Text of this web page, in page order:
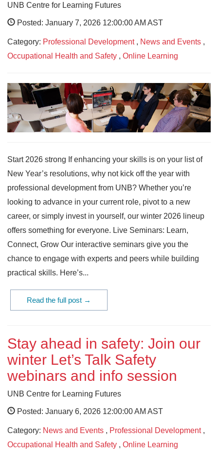
UNB Centre for Learning Futures
Posted: January 7, 2026 12:00:00 AM AST
Category: Professional Development, News and Events ,
Occupational Health and Safety , Online Learning
Start 2026 strong If enhancing your skills is on your list of
New Year’s resolutions, why not kick off the year with
professional development from UNB? Whether you’re
looking to advance in your current role, pivot to a new
career, or simply invest in yourself, our winter 2026 lineup
offers something for everyone. Live Seminars: Learn,
Connect, Grow Our interactive seminars give you the
chance to engage with experts and peers while building
practical skills. Here’s...
Read the full post →
Stay ahead in safety: Join our
winter Let’s Talk Safety
webinars and info session
UNB Centre for Learning Futures
Posted: January 6, 2026 12:00:00 AM AST
Category: News and Events , Professional Development,
Occupational Health and Safety , Online Learning